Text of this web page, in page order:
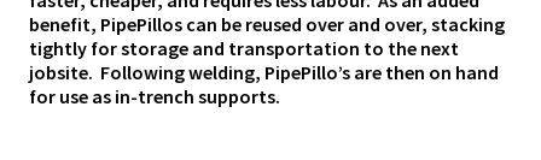
benefit, PipePillos can be reused over and over, stacking
tightly for storage and transportation to the next
jobsite. Following welding, PipePillo’s are then on hand
for use as in-trench supports.